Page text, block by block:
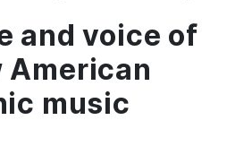
and voice of
American
music